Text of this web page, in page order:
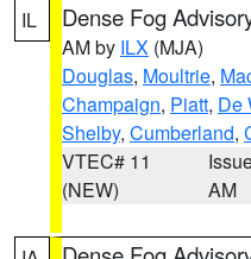
IL Dense Fog
AM by ILX (MJA)
Douglas, Moultrie,
Champaign, Piatt, De
Shelby, Cumberland,
VTEC# 11
(NEW)
AM